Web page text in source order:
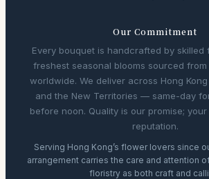
Our Commitment
Every bouquet is handcrafted by skilled
freshest seasonal blooms sourced
worldwide. We deliver across Hong
and the New Territories — same-day
before noon. Quality is our promise;
reputation.
Serving Hong Kong’s flower lovers since
arrangement carries the care and attention
floristry as both craft and